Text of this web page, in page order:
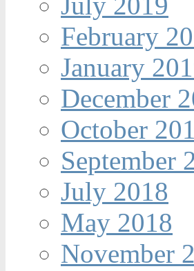
February
January
December
October
September
July 2018
May 2018
November